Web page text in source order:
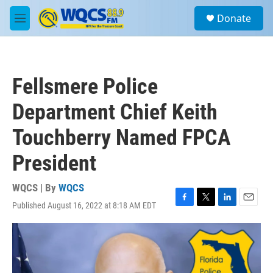
Skip to main content
M
e
a
Donate
Fellsmere Police
Department Chief Keith
Touchberry Named FPCA
President
WQCS | By WQCS
Published August 16, 2022 at 8:18 AM EDT
F
a
c
T
w
i
e
L
i
n
k
e
d
E
m
a
i
l